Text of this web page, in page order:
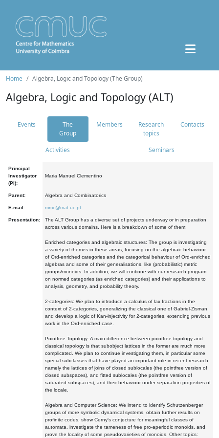
Home Algebra, Logic and Topology (The Group)
Algebra, Logic and Topology (ALT)
Events
The
Group
Members
Research
topics
Contacts
Activities Seminars
Principal
Investigator
(PI):
Maria Manuel Clementino
Parent: Algebra and Combinatorics
E-mail: mmc@mat.uc.pt
Presentation:
The ALT Group has a diverse set of projects underway or in preparation
across various domains. Here is a breakdown of some of them:
Enriched categories and algebraic structures: The group is investigating
a variety of themes in these areas, focusing on the algebraic behaviour
of Ord-enriched categories and the categorical behaviour of Ord-enriched
algebras and some of their generalisations, like (probabilistic) metric
groups/monoids. In addition, we will continue with our research program
on normed categories (as enriched categories) and their applications to
analysis, geometry, and probability theory.
2-categories: We plan to introduce a calculus of lax fractions in the
context of 2-categories, generalizing the classical one of Gabriel-Zisman,
and develop a logic of Kan-injectivity for 2-categories, extending previous
work in the Ord-enriched case.
Pointfree Topology: A main difference between pointfree topology and
classical topology is that subobject lattices in the former are much more
complicated. We plan to continue investigating them, in particular some
special subclasses that have played an important role in recent research,
namely the lattices of joins of closed sublocales (the pointfree version of
closed subspaces), and fitted sublocales (the pointfree version of
saturated subspaces), and their behaviour under separation properties of
the locale.
Algebra and Computer Science: We intend to identify Schutzenberger
groups of more symbolic dynamical systems, obtain further results on
profinite codes, show Cerny's conjecture for meaningful classes of
automata, investigate the tameness of free pro-aperiodic monoids, and
prove the locality of some pseudovarieties of monoids. Other topics: